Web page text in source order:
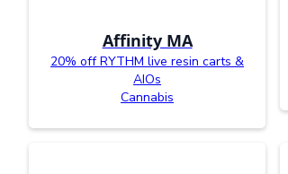
Affinity MA
20% off RYTHM live resin carts &
AIOs
Cannabis